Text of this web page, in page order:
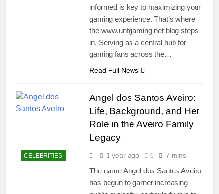
informed is key to maximizing your
gaming experience. That’s where
the www.unfgaming.net blog steps
in. Serving as a central hub for
gaming fans across the…
Read Full News
CELEBRITIES
Angel dos Santos Aveiro:
Life, Background, and Her
Role in the Aveiro Family
Legacy
1 year ago 0 7 mins
The name Angel dos Santos Aveiro
has begun to garner increasing